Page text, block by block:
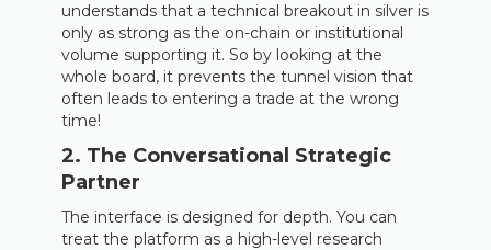
understands that a technical breakout in silver is
only as strong as the on-chain or institutional
volume supporting it. So by looking at the
whole board, it prevents the tunnel vision that
often leads to entering a trade at the wrong
time!
2. The Conversational Strategic
Partner
The interface is designed for depth. You can
treat the platform as a high-level research